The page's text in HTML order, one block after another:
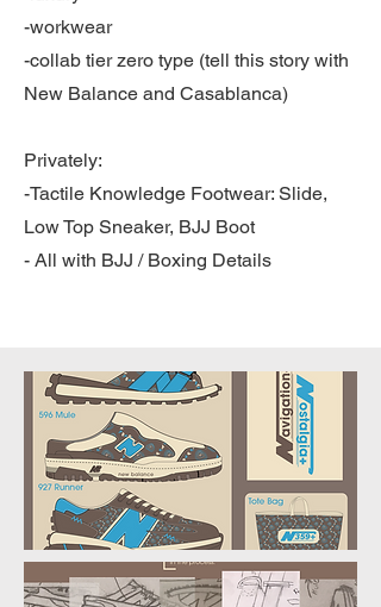
-workwear
-collab tier zero type (tell this story with
New Balance and Casablanca)
Privately:
-Tactile Knowledge Footwear: Slide,
Low Top Sneaker, BJJ Boot
- All with BJJ / Boxing Details